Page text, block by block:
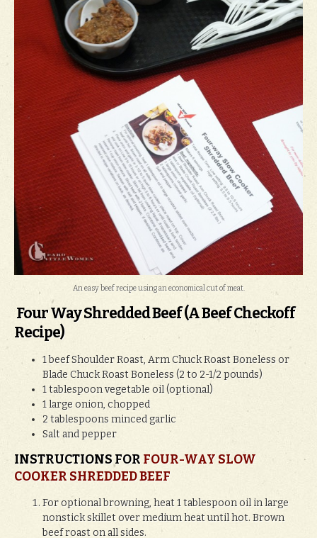
An easy beef recipe using an economical cut of meat.
Four Way Shredded Beef (A Beef Checkoff
Recipe)
1 beef Shoulder Roast, Arm Chuck Roast Boneless or
Blade Chuck Roast Boneless (2 to 2-1/2 pounds)
1 tablespoon vegetable oil (optional)
1 large onion, chopped
2 tablespoons minced garlic
Salt and pepper
INSTRUCTIONS FORFOUR-WAY SLOW
COOKER SHREDDED BEEF
For optional browning, heat 1 tablespoon oil in large
nonstick skillet over medium heat until hot. Brown
beef roast on all sides.